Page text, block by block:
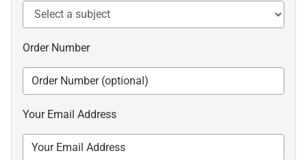
Order Number
Your Email Address